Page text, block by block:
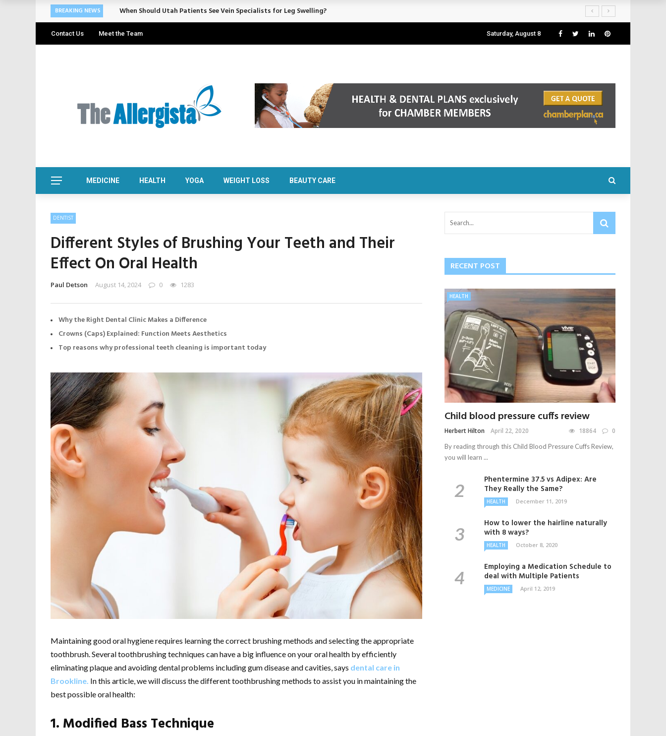
BREAKING NEWS Cosmetic Treatments That Support Confidence Without Major Downtime
Contact Us Meet the Team Saturday, August 8
MEDICINE HEALTH YOGA WEIGHT LOSS BEAUTY CARE
DENTIST
Different Styles of Brushing Your Teeth and Their
Effect On Oral Health
Paul Detson August 14, 2024 0 1283
Why the Right Dental Clinic Makes a Difference
Crowns (Caps) Explained: Function Meets Aesthetics
Top reasons why professional teeth cleaning is important today
Maintaining good oral hygiene requires learning the correct brushing methods and selecting the appropriate
toothbrush. Several toothbrushing techniques can have a big influence on your oral health by efficiently
eliminating plaque and avoiding dental problems including gum disease and cavities, says dental care in
Brookline. In this article, we will discuss the different toothbrushing methods to assist you in maintaining the
best possible oral health:
1. Modified Bass Technique
RECENT POST
HEALTH
Child blood pressure cuffs review
Herbert Hilton April 22, 2020 18864 0
By reading through this Child Blood Pressure Cuffs Review,
you will learn ...
Phentermine 37.5 vs Adipex: Are
They Really the Same?
HEALTH December 11, 2019
How to lower the hairline naturally
with 8 ways?
HEALTH October 8, 2020
Employing a Medication Schedule to
deal with Multiple Patients
MEDICINE April 12, 2019